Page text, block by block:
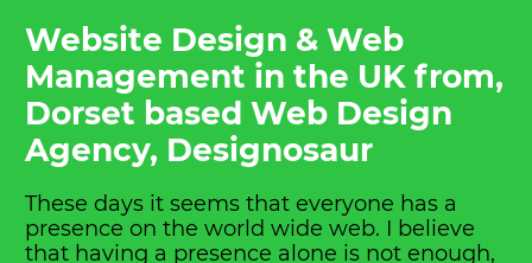
Website Design & Web
Management in the UK from,
Dorset based Web Design
Agency, Designosaur
These days it seems that everyone has a
presence on the world wide web. I believe
that having a presence alone is not enough,